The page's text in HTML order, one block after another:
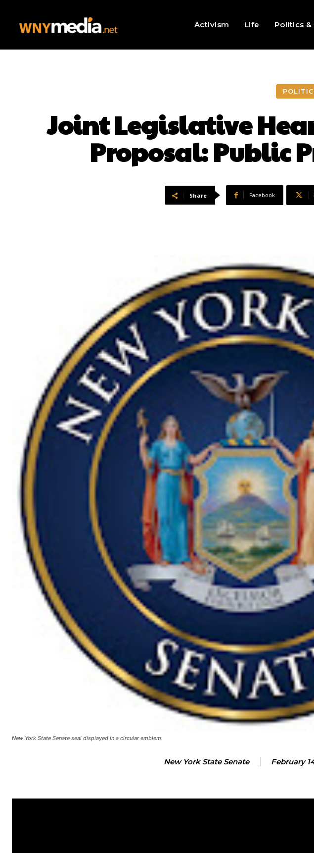
Activism Life Politics
Joint Legislative
Proposal: Public
Share Facebook
New York State Senate seal displayed in a circular emblem.
New York State Senate February